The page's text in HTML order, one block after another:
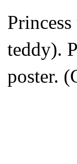
teddy).
poster.